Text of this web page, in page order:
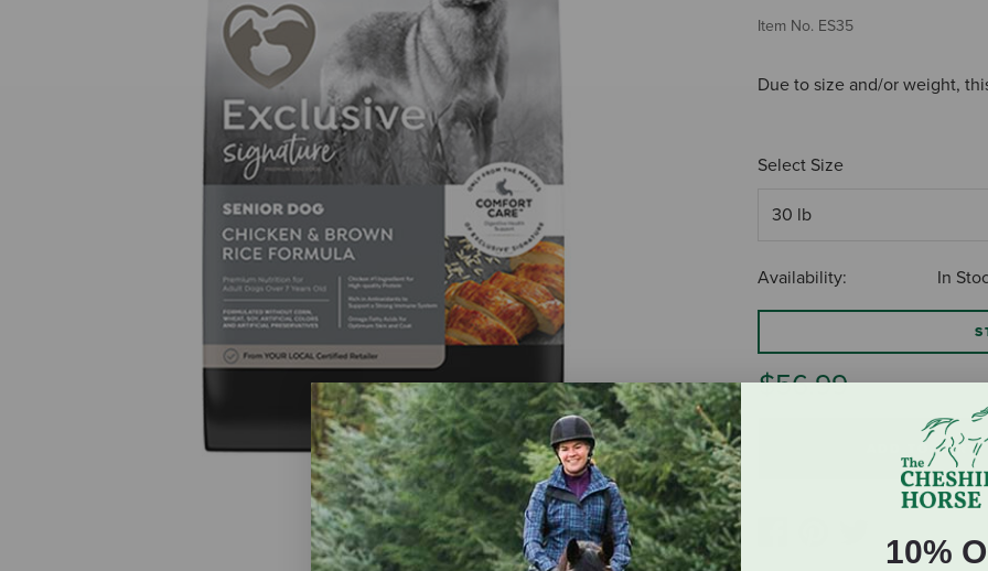
Item No. ES35
Due to size and/or weight,
Select Size
Availability: In
$56.99
ADD TO CART
10%